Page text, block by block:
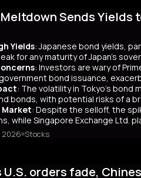
Sends Yields
Yields: Japanese bond yields,
for any maturity of Japan’s
: Investors are wary of
bond issuance,
: The volatility in Tokyo’s bond
bonds, with potential risks of a
: Despite the selloff, the
while Singapore Exchange Ltd.
source, has led to fears of
2026 Stocks
orders fade,